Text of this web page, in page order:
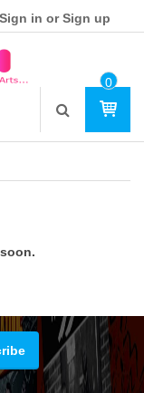
Sign in or Sign up
0
Ite